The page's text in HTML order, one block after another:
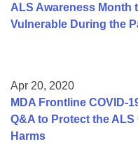
ALS Awareness Month
Vulnerable During the
Apr 20, 2020
MDA Frontline COVID-
Q&A to Protect the
Harms